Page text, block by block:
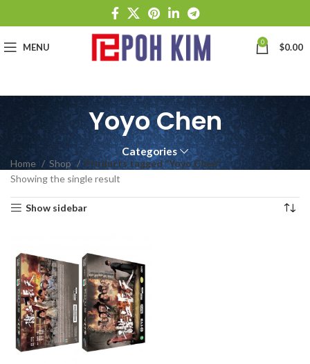
MENU 0 $0.00
Yoyo Chen
Categories
Home Shop
Products tagged “Yoyo Chen”
Showing the single result
Show sidebar